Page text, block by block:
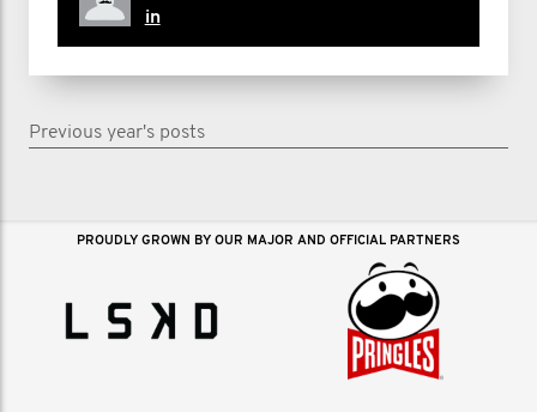
in
Previous year's posts
PROUDLY GROWN BY OUR MAJOR AND OFFICIAL PARTNERS